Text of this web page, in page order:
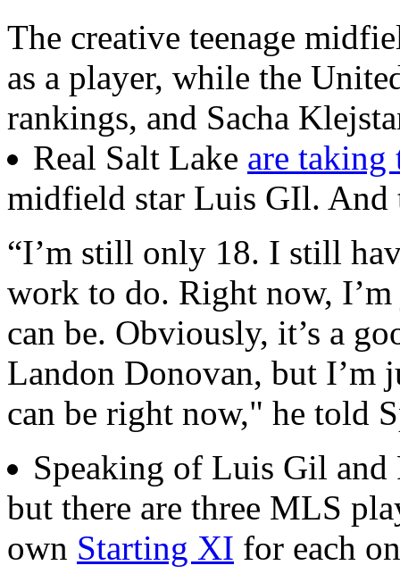
The creative teenage
as a player, while the
rankings, and Sacha
Real Salt Lake are taking
midfield star Luis GIl.
“I’m still only 18. I still
work to do. Right now,
can be. Obviously, it’s a
Landon Donovan, but I’m
can be right now," he told
Speaking of Luis Gil
but there are three MLS
own Starting XI for each